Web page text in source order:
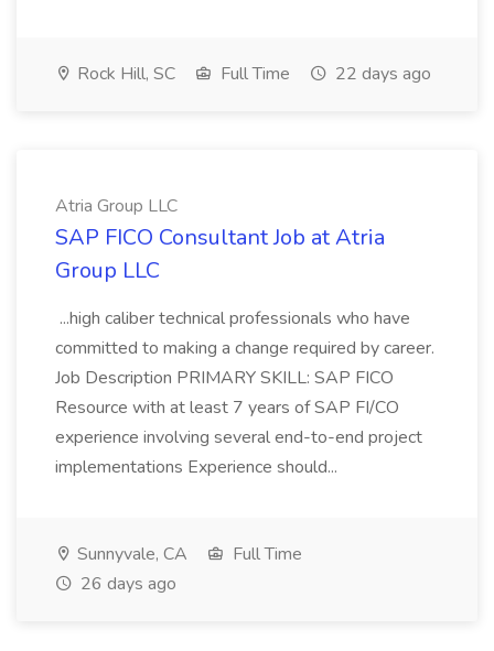
Rock Hill, SC Full Time 22 days ago
Atria Group LLC
SAP FICO Consultant Job at Atria
Group LLC
...high caliber technical professionals who have
committed to making a change required by career.
Job Description PRIMARY SKILL: SAP FICO
Resource with at least 7 years of SAP FI/CO
experience involving several end-to-end project
implementations Experience should...
Sunnyvale, CA
Full Time
26 days ago